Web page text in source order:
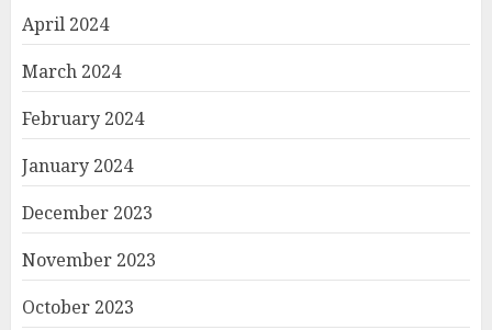
April 2024
March 2024
February 2024
January 2024
December 2023
November 2023
October 2023